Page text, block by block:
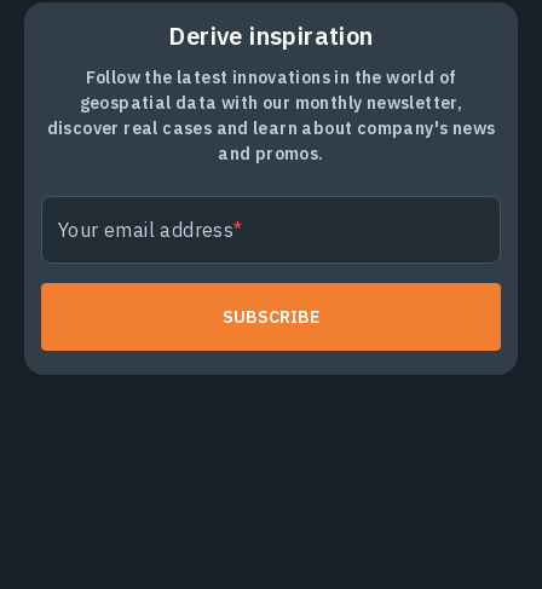
Derive inspiration
Follow the latest innovations in the world of
geospatial data with our monthly newsletter,
discover real cases and learn about company's news
and promos.
Your email address
SUBSCRIBE